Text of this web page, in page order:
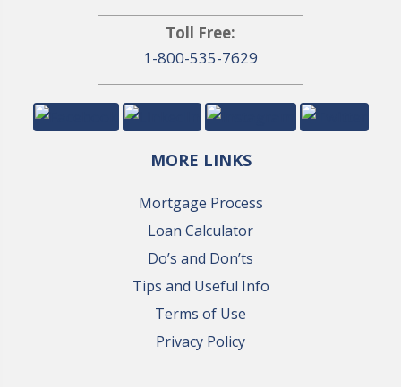
Toll Free:
1-800-535-7629
MORE LINKS
Mortgage Process
Loan Calculator
Do’s and Don’ts
Tips and Useful Info
Terms of Use
Privacy Policy